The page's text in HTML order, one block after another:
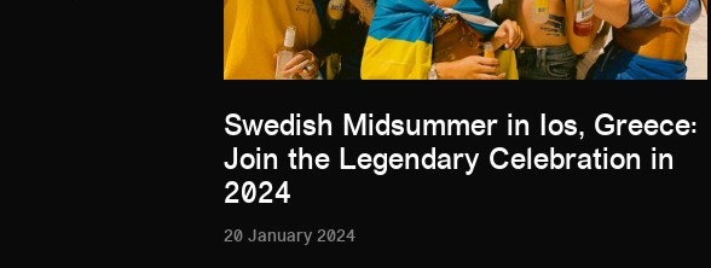
Swedish Midsummer in Ios, Greece:
Join the Legendary Celebration in
2024
20 January 2024